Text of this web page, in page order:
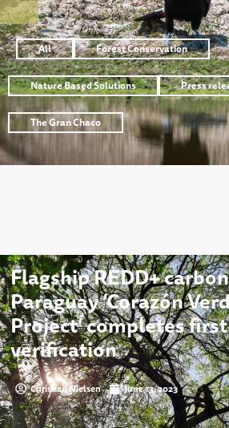
All Forest Conservation
Nature Based Solutions Press
The Gran Chaco
Flagship REDD+
Paraguay ‘Corazón
Project’ completes first
verification
Christian Nielsen June 13, 2023